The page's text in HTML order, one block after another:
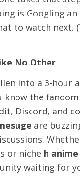
is Googling an
to watch next.
No Other
into a 3-hour
know the fandom
Discord, and
are
or niche h
waiting for